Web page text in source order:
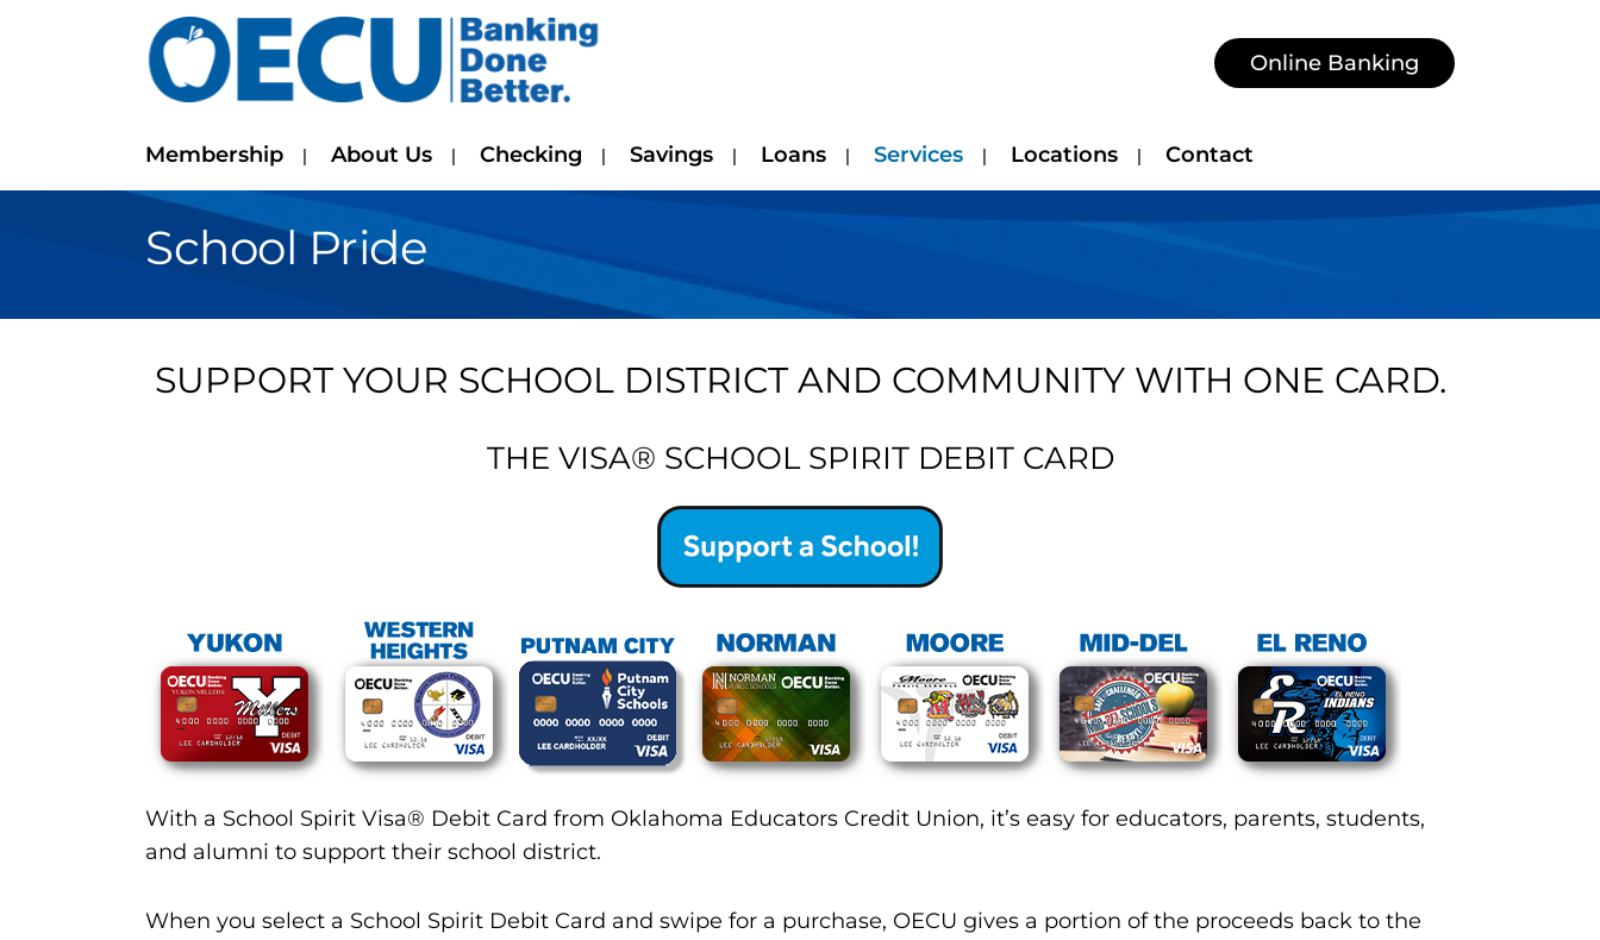
Online Banking
Membership About Us Checking Savings Loans Services Locations Contact
School Pride
SUPPORT YOUR SCHOOL DISTRICT AND COMMUNITY WITH ONE CARD.
THE VISA® SCHOOL SPIRIT DEBIT CARD
With a School Spirit Visa® Debit Card from Oklahoma Educators Credit Union, it’s easy for educators, parents, students,
and alumni to support their school district.
When you select a School Spirit Debit Card and swipe for a purchase, OECU gives a portion of the proceeds back to the